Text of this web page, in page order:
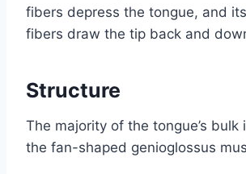
fibers depress the tongue, and
fibers draw the tip back and
Structure
The majority of the tongue’s bulk
the fan-shaped genioglossus